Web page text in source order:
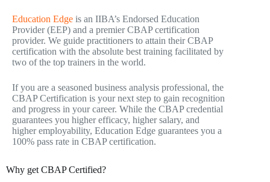
Education Edge is an IIBA’s Endorsed Education
Provider (EEP) and a premier CBAP certification
provider. We guide practitioners to attain their CBAP
certification with the absolute best training facilitated by
two of the top trainers in the world.
If you are a seasoned business analysis professional, the
CBAP Certification is your next step to gain recognition
and progress in your career. While the CBAP credential
guarantees you higher efficacy, higher salary, and
higher employability, Education Edge guarantees you a
100% pass rate in CBAP certification.
Why get CBAP Certified?